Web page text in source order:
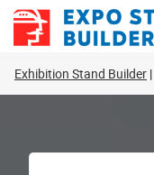
Skip
Exhibition Stand Builder